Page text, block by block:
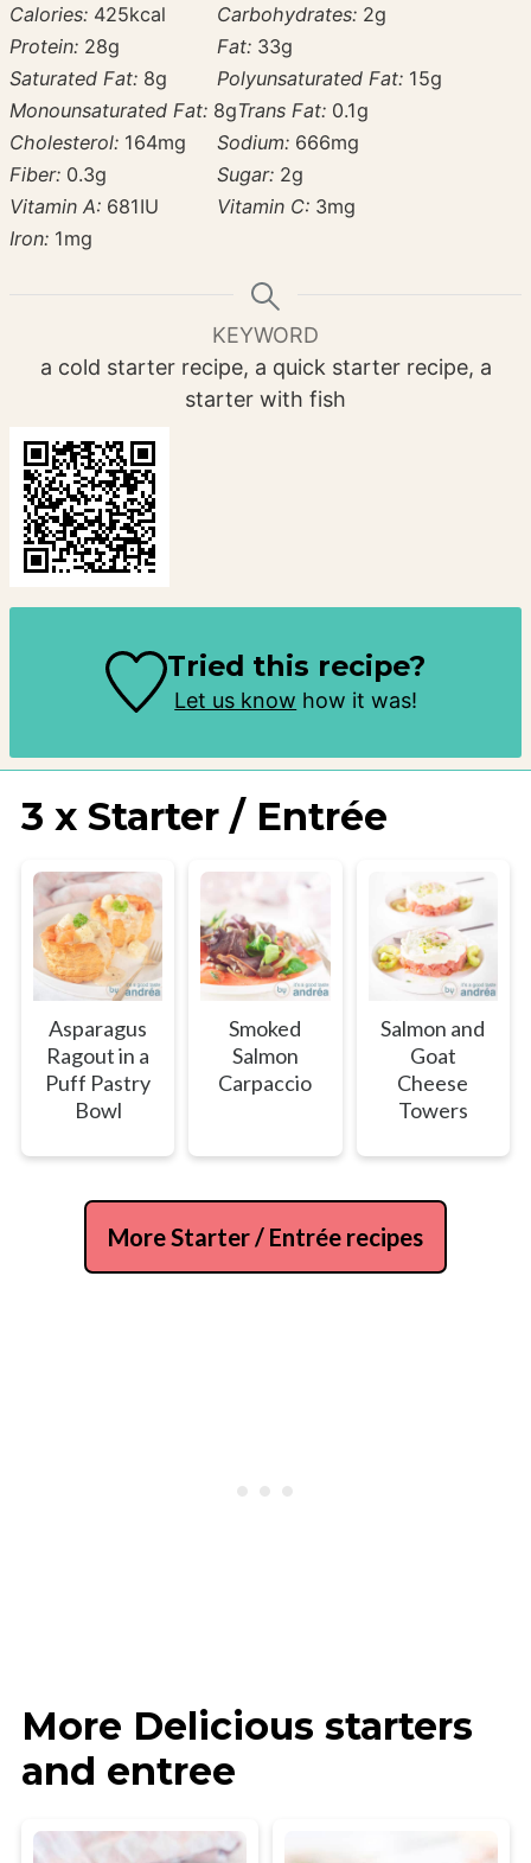
Calories: 425kcal Carbohydrates: 2g
Protein: 28g Fat: 33g
Saturated Fat: 8g Polyunsaturated Fat: 15g
Monounsaturated Fat: 8gTrans Fat: 0.1g
Cholesterol: 164mg Sodium: 666mg
Fiber: 0.3g Sugar: 2g
Vitamin A: 681IU Vitamin C: 3mg
Iron: 1mg
KEYWORD
a cold starter recipe, a quick starter recipe, a
starter with fish
Tried this recipe?
Let us know how it was!
3 x Starter / Entrée
Asparagus
Ragout in a
Puff Pastry
Bowl
Smoked
Salmon
Carpaccio
Salmon and
Goat
Cheese
Towers
More Starter / Entrée recipes
More Delicious starters
and entree